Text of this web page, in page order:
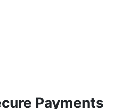
Payments